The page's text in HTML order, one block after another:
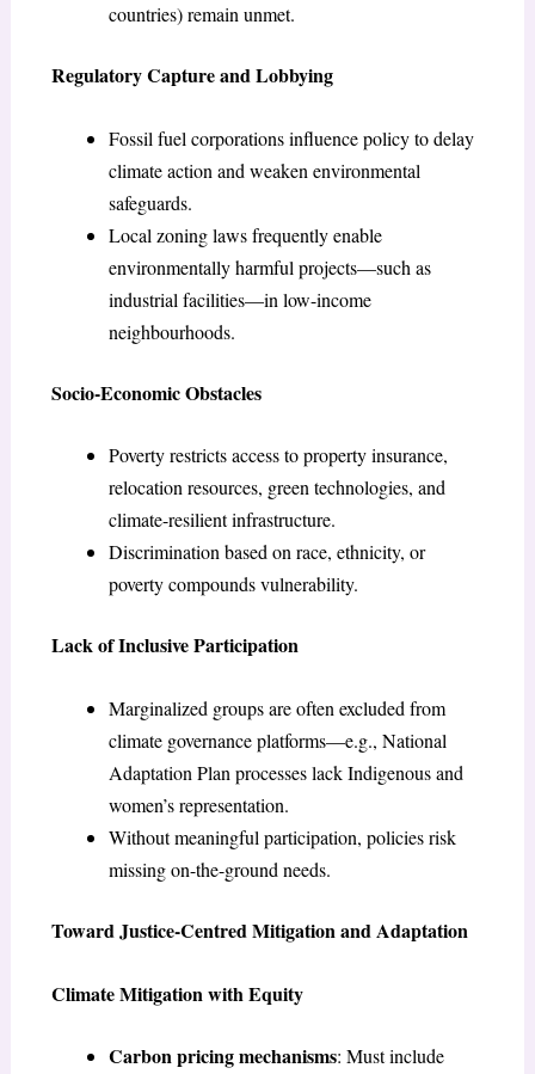
countries) remain unmet.
Regulatory Capture and Lobbying
Fossil fuel corporations influence policy to delay
climate action and weaken environmental
safeguards.
Local zoning laws frequently enable
environmentally harmful projects—such as
industrial facilities—in low-income
neighbourhoods.
Socio-Economic Obstacles
Poverty restricts access to property insurance,
relocation resources, green technologies, and
climate-resilient infrastructure.
Discrimination based on race, ethnicity, or
poverty compounds vulnerability.
Lack of Inclusive Participation
Marginalized groups are often excluded from
climate governance platforms—e.g., National
Adaptation Plan processes lack Indigenous and
women’s representation.
Without meaningful participation, policies risk
missing on-the-ground needs.
Toward Justice-Centred Mitigation and Adaptation
Climate Mitigation with Equity
Carbon pricing mechanisms: Must include